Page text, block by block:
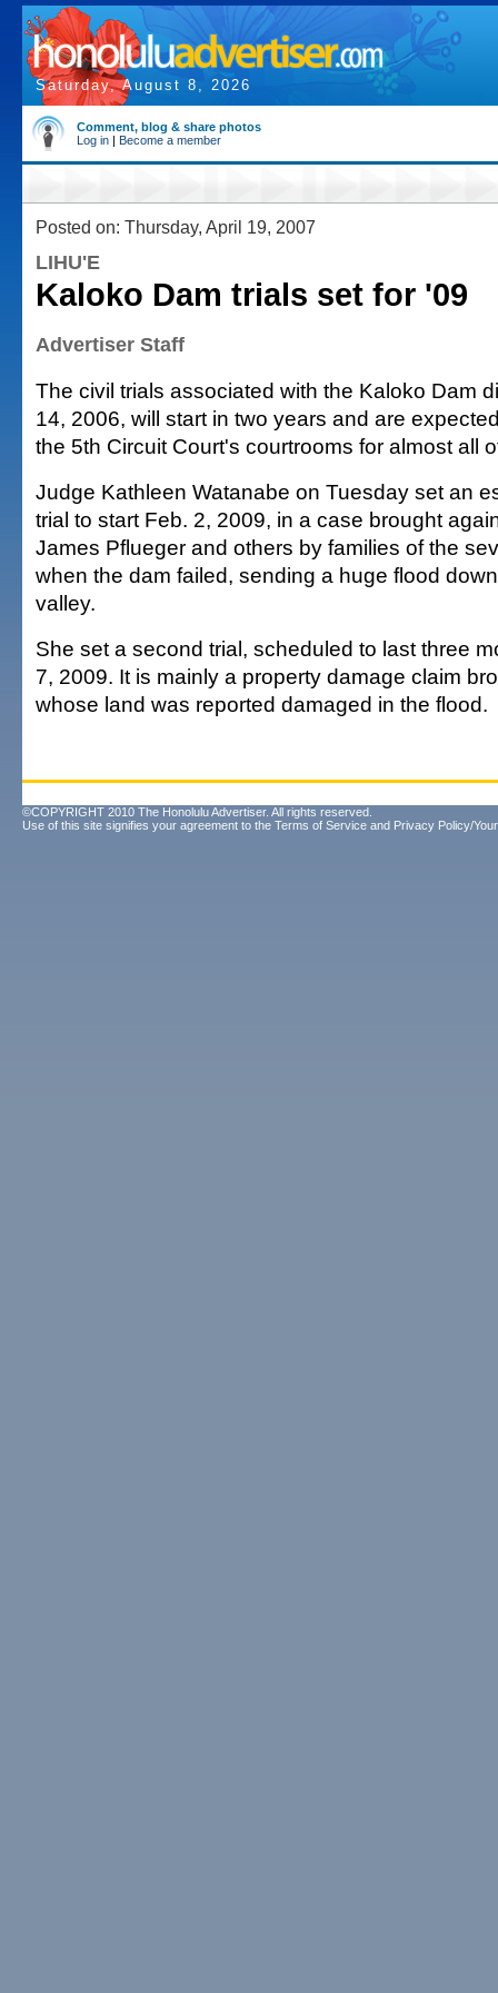
Saturday, August 8, 2026
Comment, blog & share photos
Log in | Become a member
Posted on: Thursday, April 19, 2007
LIHU'E
Kaloko Dam trials set for '09
Advertiser Staff
The civil trials associated with the Kaloko Dam
14, 2006, will start in two years and are
the 5th Circuit Court's courtrooms for almost all
Judge Kathleen Watanabe on Tuesday set an
trial to start Feb. 2, 2009, in a case brought
James Pflueger and others by families of the
when the dam failed, sending a huge flood
valley.
She set a second trial, scheduled to last three
7, 2009. It is mainly a property damage claim
whose land was reported damaged in the flood.
©COPYRIGHT 2010 The Honolulu Advertiser. All rights reserved.
Use of this site signifies your agreement to the Terms of Service and Privacy Policy/